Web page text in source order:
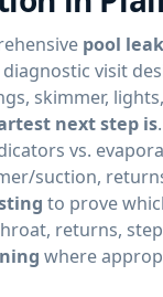
pool
visit
skimmer,
next step is
vs.
suction,
to prove
returns,
where